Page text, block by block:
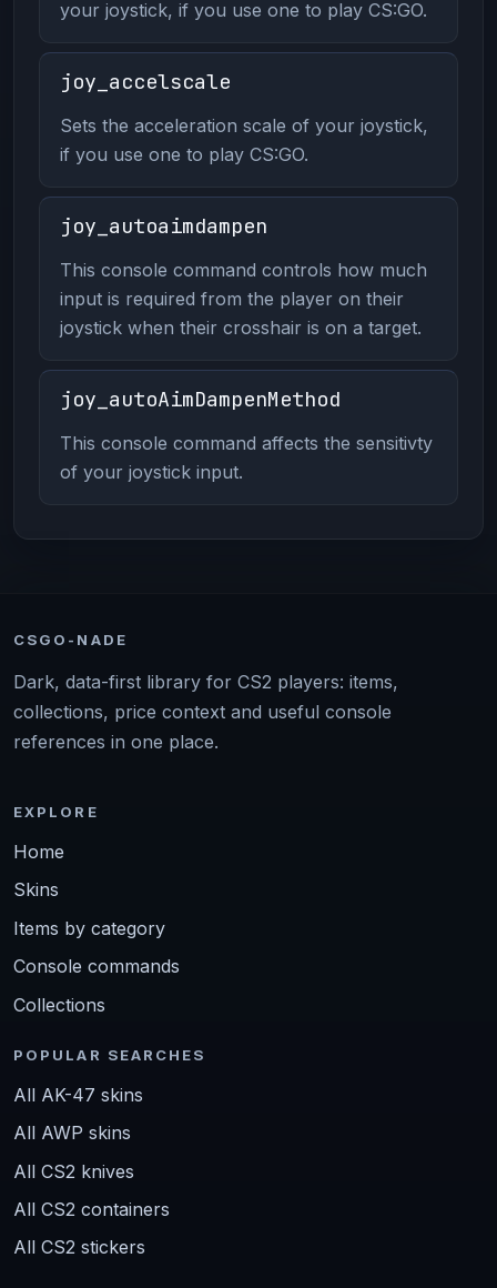
your joystick, if you use one to play CS:GO.
joy_accelscale
Sets the acceleration scale of your joystick,
if you use one to play CS:GO.
joy_autoaimdampen
This console command controls how much
input is required from the player on their
joystick when their crosshair is on a target.
joy_autoAimDampenMethod
This console command affects the sensitivty
of your joystick input.
CSGO-NADE
Dark, data-first library for CS2 players: items,
collections, price context and useful console
references in one place.
EXPLORE
Home
Skins
Items by category
Console commands
Collections
POPULAR SEARCHES
All AK-47 skins
All AWP skins
All CS2 knives
All CS2 containers
All CS2 stickers